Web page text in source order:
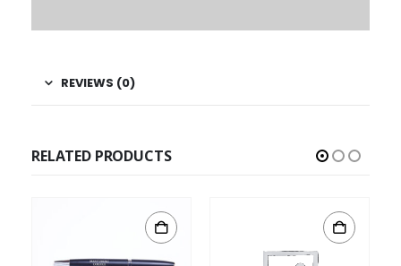
REVIEWS (0)
RELATED PRODUCTS